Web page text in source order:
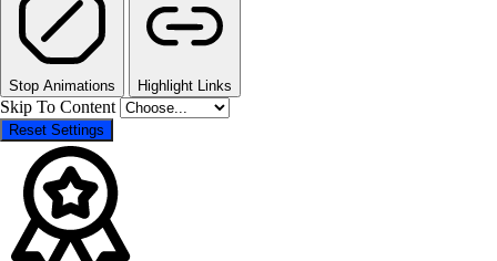
Stop Animations Highlight Links
Skip To Content
Reset Settings